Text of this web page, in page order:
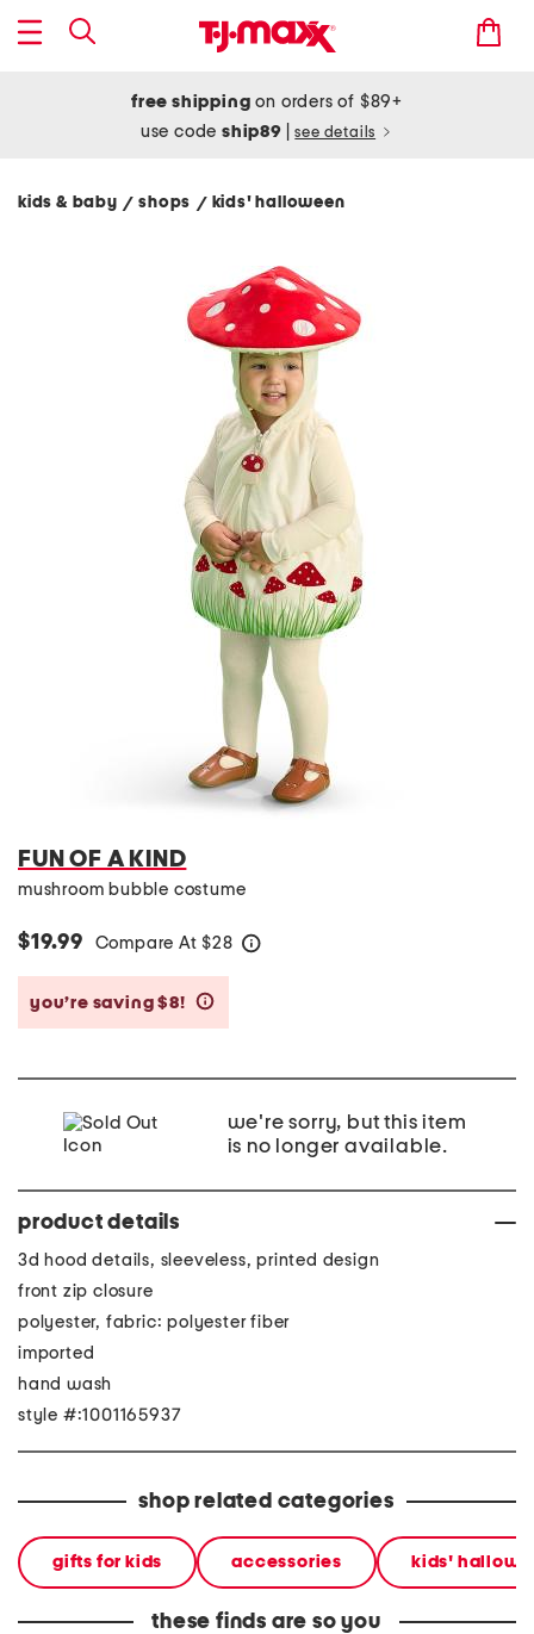
free shipping on orders of $89+
use codeship89 see details
kids & baby/ shops / kids' halloween
FUN OF A KIND
mushroom bubble costume
$19.99 Compare At $28
you’re saving $8!
we're sorry, but this item
is no longer available.
product details
3d hood details, sleeveless, printed design
front zip closure
polyester, fabric: polyester fiber
imported
hand wash
style #:1001165937
shop related categories
gifts for kids accessories kids'
these finds are so you